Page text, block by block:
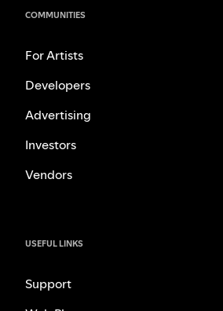
COMMUNITIES
For Artists
Developers
Advertising
Investors
Vendors
USEFUL LINKS
Support